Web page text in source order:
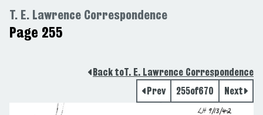
T. E. Lawrence Correspondence
Page 255
Back toT. E. Lawrence Correspondence
Prev
255of670 Next